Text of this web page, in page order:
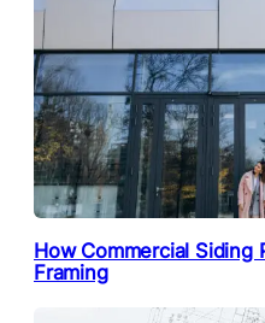
How Commercial Siding
Framing